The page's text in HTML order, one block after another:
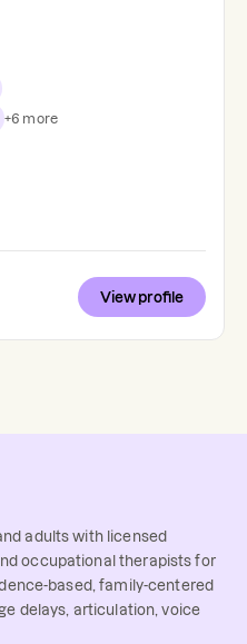
+6 more
View profile
adults with licensed
occupational therapists for
based, family-centered
delays, articulation, voice